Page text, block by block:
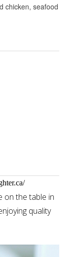
chicken, seafood
on the table in
quality